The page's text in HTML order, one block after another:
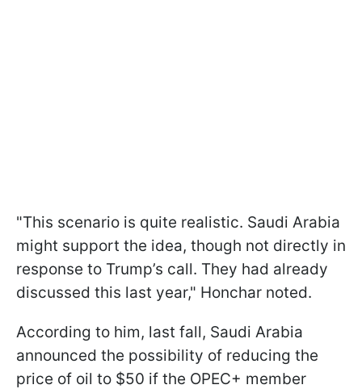
"This scenario is quite realistic. Saudi Arabia
might support the idea, though not directly in
response to Trump’s call. They had already
discussed this last year," Honchar noted.
According to him, last fall, Saudi Arabia
announced the possibility of reducing the
price of oil to $50 if the OPEC+ member